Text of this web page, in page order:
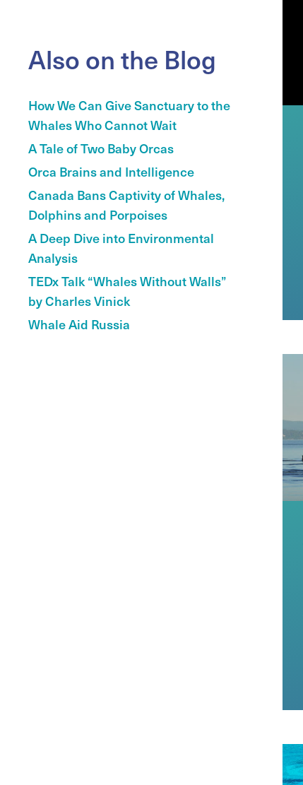
Also on the Blog
How We Can Give Sanctuary to the
Whales Who Cannot Wait
A Tale of Two Baby Orcas
Orca Brains and Intelligence
Canada Bans Captivity of Whales,
Dolphins and Porpoises
A Deep Dive into Environmental
Analysis
TEDx Talk “Whales Without Walls”
by Charles Vinick
Whale Aid Russia